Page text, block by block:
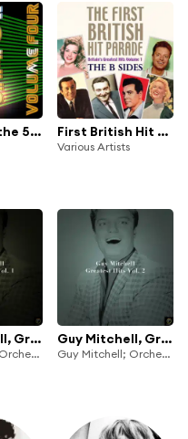
100 Hits of the 50's, Vol. 4 First British Hit Parade: The B Sides
Various Artists
Guy Mitchell, Greatest Hits Vol. 1
Guy Mitchell; Orchestra and Chorus under the direction of Mitch Miller
Guy Mitchell, Greatest Hits Vol. 2
Guy Mitchell; Orchestra and Chorus under the direction of Mitch Miller